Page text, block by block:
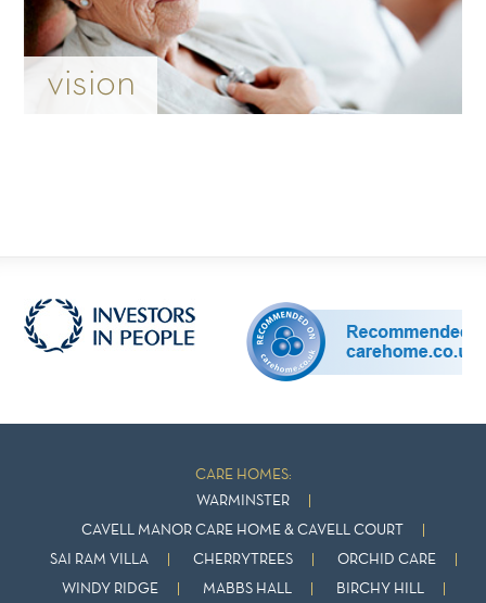
vision
CARE HOMES:
WARMINSTER
CAVELL MANOR CARE HOME & CAVELL COURT
SAI RAM VILLA CHERRYTREES ORCHID CARE
WINDY RIDGE MABBS HALL BIRCHY HILL